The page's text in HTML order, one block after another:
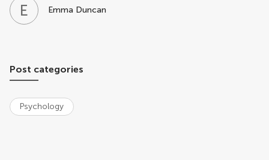
E D Emma Duncan
Post categories
Psychology